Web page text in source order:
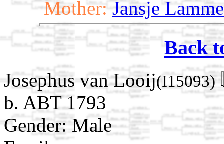
Mother: Jansje
Back
Josephus van Looij(I15093)
b. ABT 1793
Gender: Male